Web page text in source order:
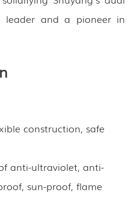
leader and a pioneer in
construction, safe
anti-ultraviolet, anti-
sun-proof, flame